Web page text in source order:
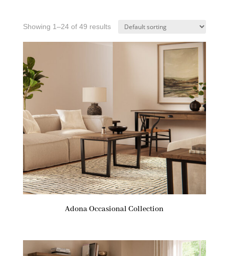
Showing 1–24 of 49 results
Adona Occasional Collection